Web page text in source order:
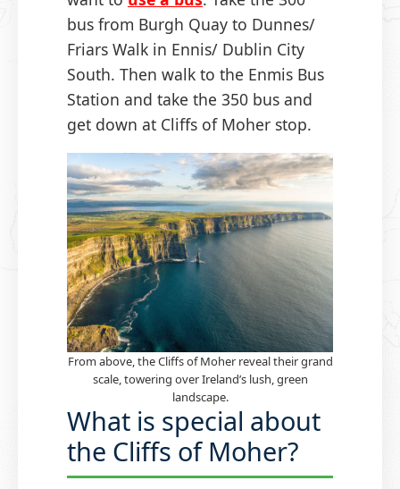
bus from Burgh Quay to Dunnes/
Friars Walk in Ennis/ Dublin City
South. Then walk to the Enmis Bus
Station and take the 350 bus and
get down at Cliffs of Moher stop.
From above, the Cliffs of Moher reveal their grand
scale, towering over Ireland’s lush, green
landscape.
What is special about
the Cliffs of Moher?